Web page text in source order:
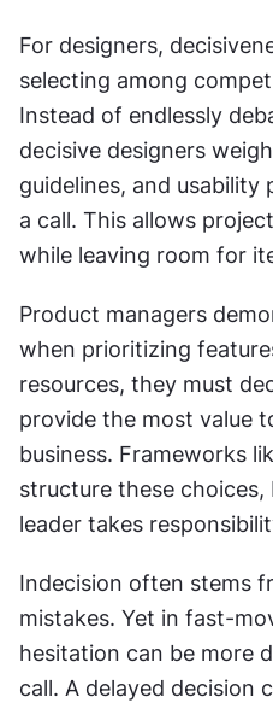
For designers,
selecting among
Instead of endlessly
decisive designers
guidelines, and usability
a call. This allows
while leaving room for
Product managers
when prioritizing
resources, they must
provide the most value
business. Frameworks
structure these choices,
leader takes
Indecision often stems
mistakes. Yet in fast-
hesitation can be more
call. A delayed decision